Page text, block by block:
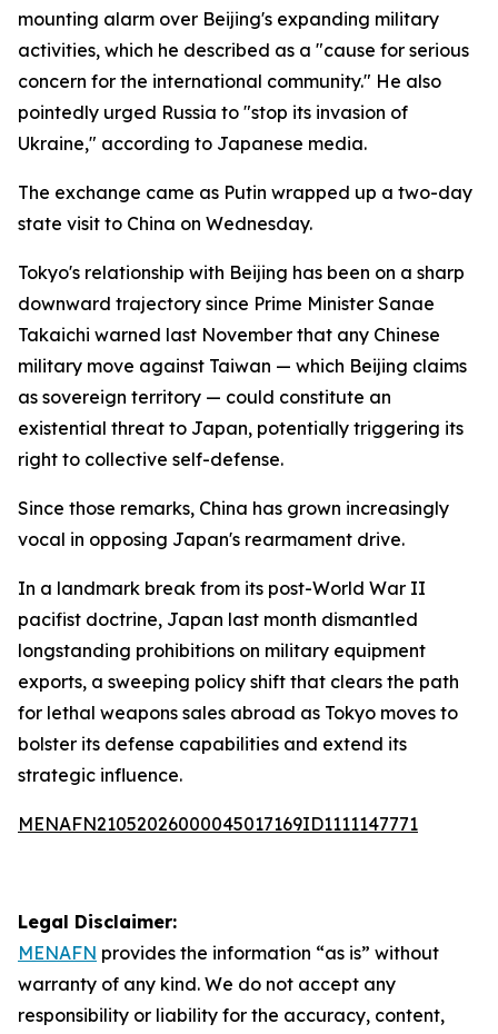
mounting alarm over Beijing's expanding military
activities, which he described as a "cause for serious
concern for the international community." He also
pointedly urged Russia to "stop its invasion of
Ukraine," according to Japanese media.
The exchange came as Putin wrapped up a two-day
state visit to China on Wednesday.
Tokyo's relationship with Beijing has been on a sharp
downward trajectory since Prime Minister Sanae
Takaichi warned last November that any Chinese
military move against Taiwan — which Beijing claims
as sovereign territory — could constitute an
existential threat to Japan, potentially triggering its
right to collective self-defense.
Since those remarks, China has grown increasingly
vocal in opposing Japan's rearmament drive.
In a landmark break from its post-World War II
pacifist doctrine, Japan last month dismantled
longstanding prohibitions on military equipment
exports, a sweeping policy shift that clears the path
for lethal weapons sales abroad as Tokyo moves to
bolster its defense capabilities and extend its
strategic influence.
MENAFN21052026000045017169ID1111147771
Legal Disclaimer:
MENAFN provides the information “as is” without
warranty of any kind. We do not accept any
responsibility or liability for the accuracy, content,